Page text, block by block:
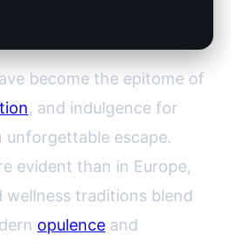
become the epitome of
, and indulgence for
unforgettable escape.
evident than in Europe,
traditions blend
opulence and